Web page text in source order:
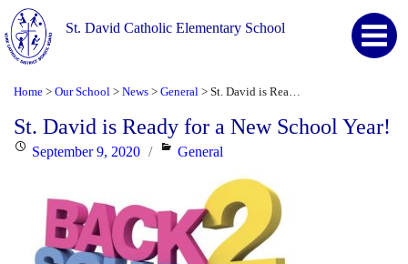
St. David Catholic Elementary School
Home > Our School > News > General >
St. David is Ready for a New School Year!
PostedSeptember 9, 2020 Categories
General